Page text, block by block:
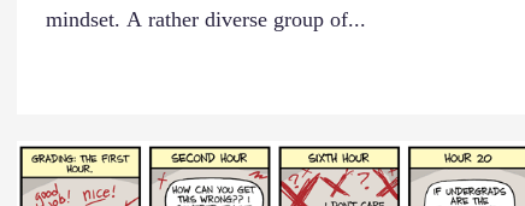
mindset. A rather diverse group of...